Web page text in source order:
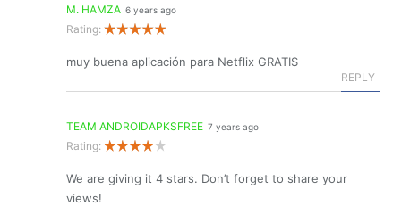
M. HAMZA 6 years ago
Rating:
muy buena aplicación para Netflix GRATIS
REPLY
TEAM ANDROIDAPKSFREE 7 years ago
Rating:
We are giving it 4 stars. Don’t forget to share your
views!